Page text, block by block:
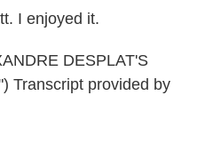
I enjoyed it.
DESPLAT'S
Transcript provided by